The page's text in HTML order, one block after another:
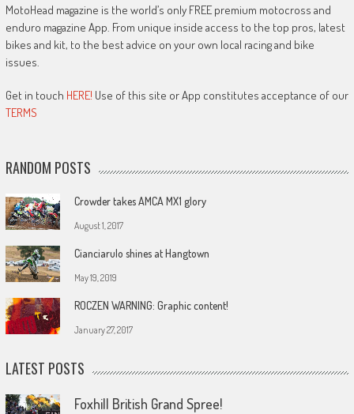
MotoHead magazine is the world’s only FREE premium motocross and
enduro magazine App. From unique inside access to the top pros, latest
bikes and kit, to the best advice on your own local racing and bike
issues.
Get in touch HERE! Use of this site or App constitutes acceptance of our
TERMS
RANDOM POSTS
Crowder takes AMCA MX1 glory
August 1, 2017
Cianciarulo shines at Hangtown
May 19, 2019
ROCZEN WARNING: Graphic content!
January 27, 2017
LATEST POSTS
Foxhill British Grand Spree!